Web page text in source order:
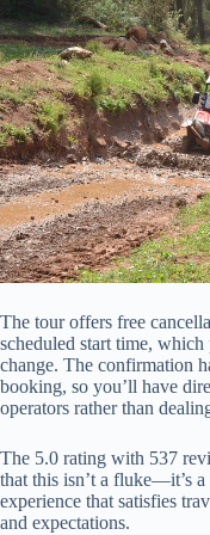
The tour offers free
scheduled start time,
change. The confirmation
booking, so you’ll have
operators rather than
The 5.0 rating with 537
that this isn’t a fluke—it’s
experience that satisfies
and expectations.